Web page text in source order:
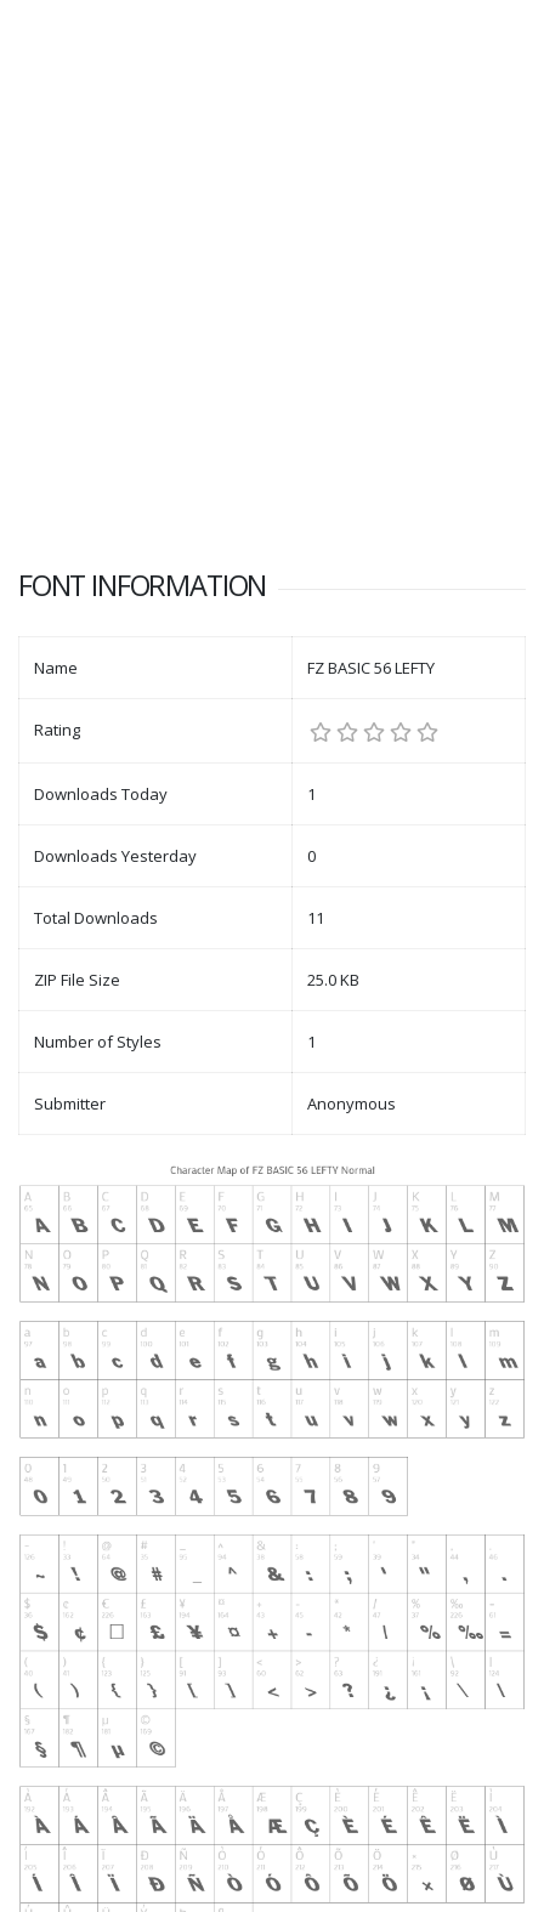
FONT INFORMATION
Name FZ BASIC 56 LEFTY
Rating
Downloads Today 1
Downloads Yesterday 0
Total Downloads 11
ZIP File Size 25.0 KB
Number of Styles 1
Submitter Anonymous